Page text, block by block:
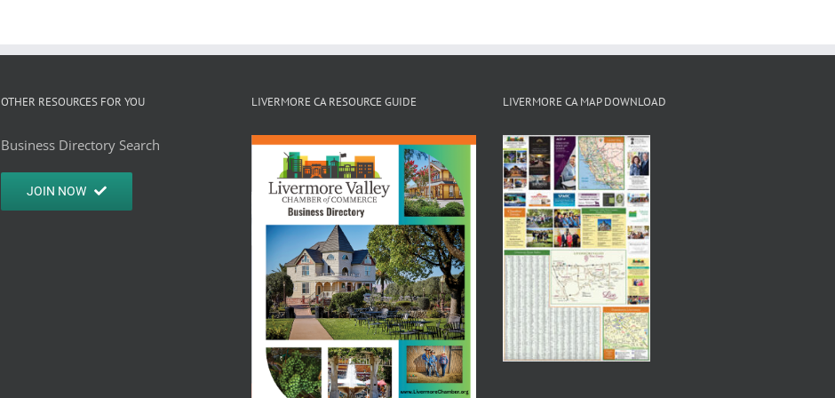
OTHER RESOURCES FOR YOU
Business Directory Search
JOIN NOW
LIVERMORE CA RESOURCE GUIDE LIVERMORE CA MAP DOWNLOAD